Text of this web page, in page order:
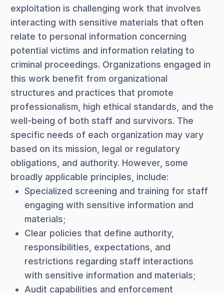
exploitation is challenging work that involves
interacting with sensitive materials that often
relate to personal information concerning
potential victims and information relating to
criminal proceedings. Organizations engaged in
this work benefit from organizational
structures and practices that promote
professionalism, high ethical standards, and the
well-being of both staff and survivors. The
specific needs of each organization may vary
based on its mission, legal or regulatory
obligations, and authority. However, some
broadly applicable principles, include:
Specialized screening and training for staff
engaging with sensitive information and
materials;
Clear policies that define authority,
responsibilities, expectations, and
restrictions regarding staff interactions
with sensitive information and materials;
Audit capabilities and enforcement